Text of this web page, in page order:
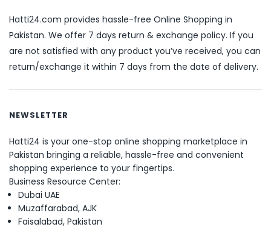
Hatti24.com provides hassle-free Online Shopping in
Pakistan. We offer 7 days return & exchange policy. If you
are not satisfied with any product you’ve received, you can
return/exchange it within 7 days from the date of delivery.
NEWSLETTER
Hatti24 is your one-stop online shopping marketplace in
Pakistan bringing a reliable, hassle-free and convenient
shopping experience to your fingertips.
Business Resource Center:
Dubai UAE
Muzaffarabad, AJK
Faisalabad, Pakistan